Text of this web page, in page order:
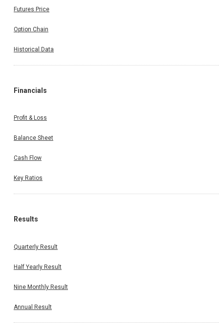
Futures Price
Option Chain
Historical Data
Financials
Profit & Loss
Balance Sheet
Cash Flow
Key Ratios
Results
Quarterly Result
Half Yearly Result
Nine Monthly Result
Annual Result